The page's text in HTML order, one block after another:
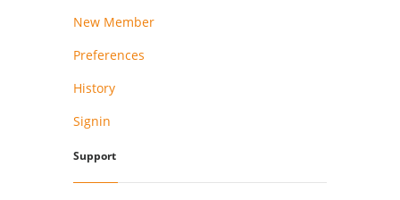
New Member
Preferences
History
Signin
Support